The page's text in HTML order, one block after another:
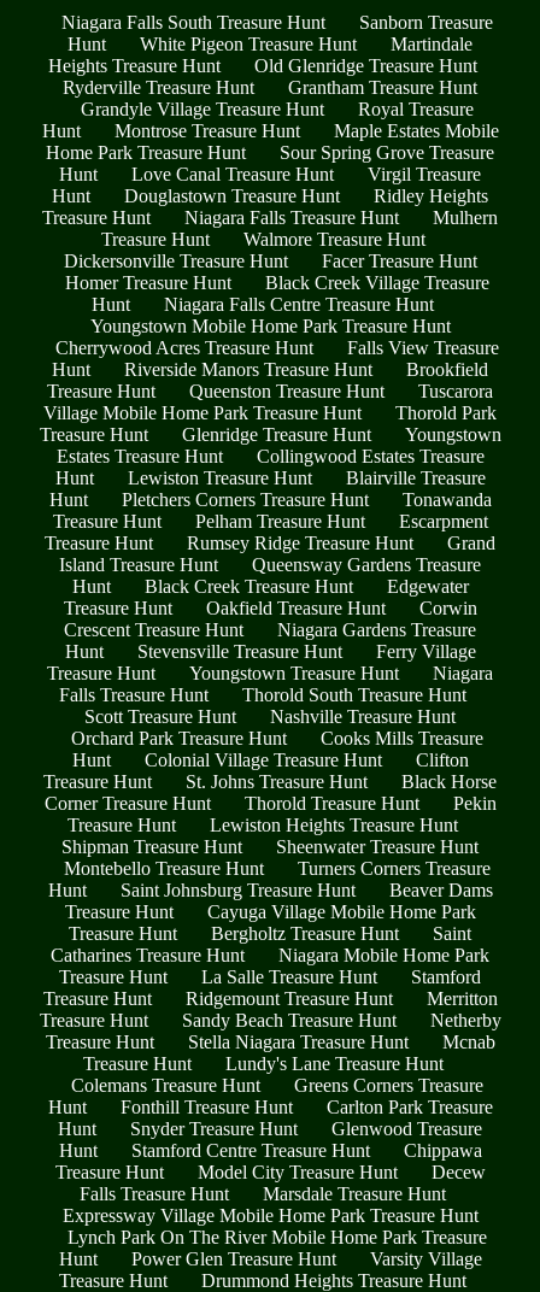
Niagara Falls South Treasure Hunt
Sanborn Treasure
Hunt
White Pigeon Treasure Hunt
Martindale
Heights Treasure Hunt
Old Glenridge Treasure Hunt
Ryderville Treasure Hunt
Grantham Treasure Hunt
Grandyle Village Treasure Hunt
Royal Treasure
Hunt
Montrose Treasure Hunt
Maple Estates Mobile
Home Park Treasure Hunt
Sour Spring Grove Treasure
Hunt
Love Canal Treasure Hunt
Virgil Treasure
Hunt
Douglastown Treasure Hunt
Ridley Heights
Treasure Hunt
Niagara Falls Treasure Hunt
Mulhern
Treasure Hunt
Walmore Treasure Hunt
Dickersonville Treasure Hunt
Facer Treasure Hunt
Homer Treasure Hunt
Black Creek Village Treasure
Hunt
Niagara Falls Centre Treasure Hunt
Youngstown Mobile Home Park Treasure Hunt
Cherrywood Acres Treasure Hunt
Falls View Treasure
Hunt
Riverside Manors Treasure Hunt
Brookfield
Treasure Hunt
Queenston Treasure Hunt
Tuscarora
Village Mobile Home Park Treasure Hunt
Thorold Park
Treasure Hunt
Glenridge Treasure Hunt
Youngstown
Estates Treasure Hunt
Collingwood Estates Treasure
Hunt
Lewiston Treasure Hunt
Blairville Treasure
Hunt
Pletchers Corners Treasure Hunt
Tonawanda
Treasure Hunt
Pelham Treasure Hunt
Escarpment
Treasure Hunt
Rumsey Ridge Treasure Hunt
Grand
Island Treasure Hunt
Queensway Gardens Treasure
Hunt
Black Creek Treasure Hunt
Edgewater
Treasure Hunt
Oakfield Treasure Hunt
Corwin
Crescent Treasure Hunt
Niagara Gardens Treasure
Hunt
Stevensville Treasure Hunt
Ferry Village
Treasure Hunt
Youngstown Treasure Hunt
Niagara
Falls Treasure Hunt
Thorold South Treasure Hunt
Scott Treasure Hunt
Nashville Treasure Hunt
Orchard Park Treasure Hunt
Cooks Mills Treasure
Hunt
Colonial Village Treasure Hunt
Clifton
Treasure Hunt
St. Johns Treasure Hunt
Black Horse
Corner Treasure Hunt
Thorold Treasure Hunt
Pekin
Treasure Hunt
Lewiston Heights Treasure Hunt
Shipman Treasure Hunt
Sheenwater Treasure Hunt
Montebello Treasure Hunt
Turners Corners Treasure
Hunt
Saint Johnsburg Treasure Hunt
Beaver Dams
Treasure Hunt
Cayuga Village Mobile Home Park
Treasure Hunt
Bergholtz Treasure Hunt
Saint
Catharines Treasure Hunt
Niagara Mobile Home Park
Treasure Hunt
La Salle Treasure Hunt
Stamford
Treasure Hunt
Ridgemount Treasure Hunt
Merritton
Treasure Hunt
Sandy Beach Treasure Hunt
Netherby
Treasure Hunt
Stella Niagara Treasure Hunt
Mcnab
Treasure Hunt
Lundy's Lane Treasure Hunt
Colemans Treasure Hunt
Greens Corners Treasure
Hunt
Fonthill Treasure Hunt
Carlton Park Treasure
Hunt
Snyder Treasure Hunt
Glenwood Treasure
Hunt
Stamford Centre Treasure Hunt
Chippawa
Treasure Hunt
Model City Treasure Hunt
Decew
Falls Treasure Hunt
Marsdale Treasure Hunt
Expressway Village Mobile Home Park Treasure Hunt
Lynch Park On The River Mobile Home Park Treasure
Hunt
Power Glen Treasure Hunt
Varsity Village
Treasure Hunt
Drummond Heights Treasure Hunt